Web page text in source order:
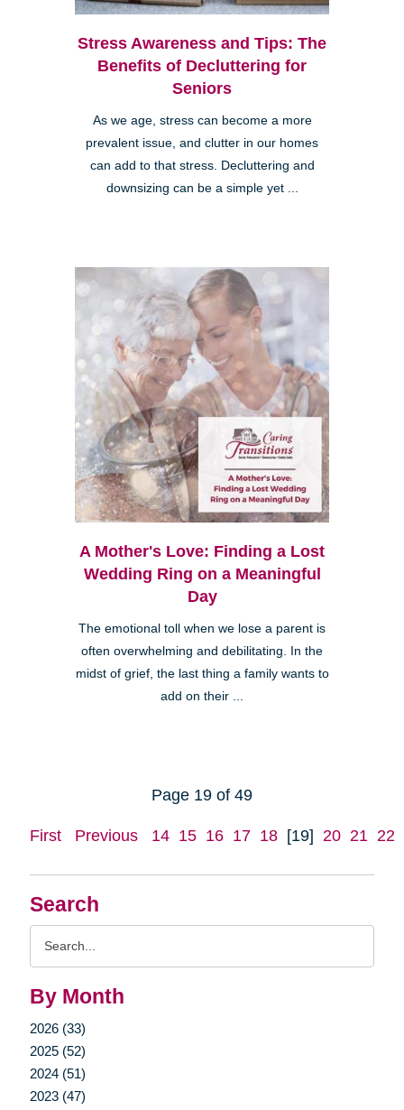
Search
By Month
2026 (33)
2025 (52)
2024 (51)
2023 (47)
Stress Awareness and Tips: The
Benefits of Decluttering for
Seniors
As we age, stress can become a more
prevalent issue, and clutter in our homes
can add to that stress. Decluttering and
downsizing can be a simple yet ...
A Mother's Love: Finding a Lost
Wedding Ring on a Meaningful
Day
The emotional toll when we lose a parent is
often overwhelming and debilitating. In the
midst of grief, the last thing a family wants to
add on their ...
Page 19 of 49
First Previous 14 15 16 17 18 [19] 20 21 22